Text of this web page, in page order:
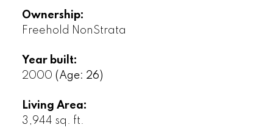
Ownership:
Freehold NonStrata
Year built:
2000 (Age: 26)
Living Area:
3,944 sq. ft.